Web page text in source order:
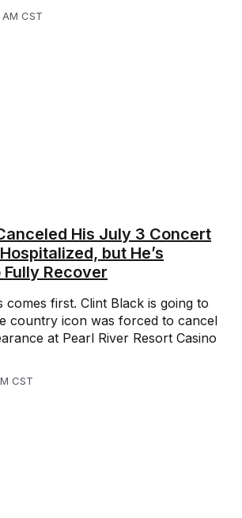
CST
His July 3 Concert
but He’s
Recover
comes first. Clint Black is going to
country icon was forced to cancel
at Pearl River Resort Casino
CST